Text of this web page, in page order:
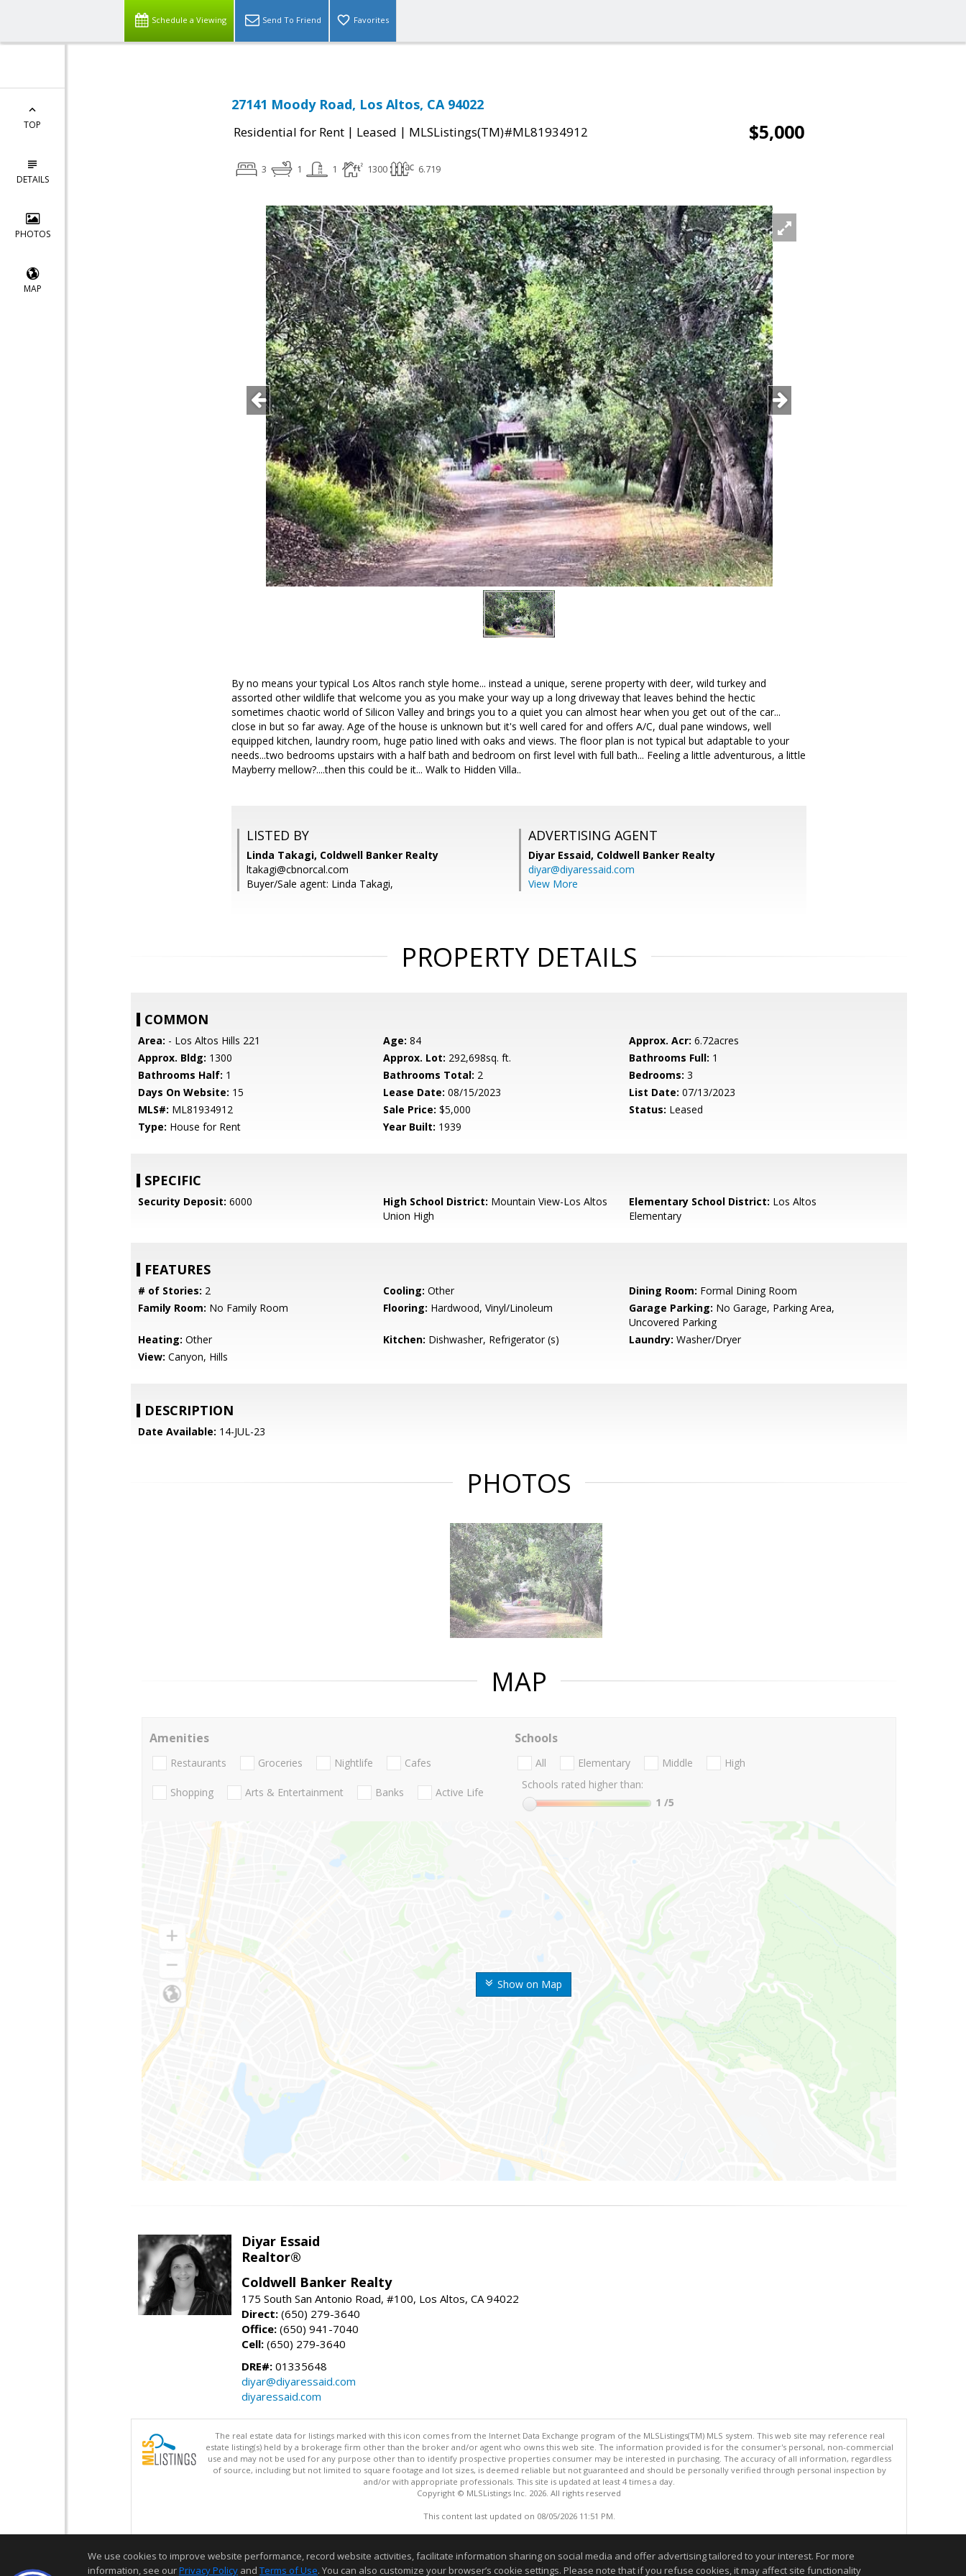
Schedule a Viewing Send To Friend Favorites
TOP
DETAILS
PHOTOS
MAP
27141 Moody Road, Los Altos, CA 94022
Residential for Rent | Leased | MLSListings(TM)#ML81934912 $5,000
3 1 1 1300 6.719
By no means your typical Los Altos ranch style home... instead a unique, serene property with deer, wild turkey and
assorted other wildlife that welcome you as you make your way up a long driveway that leaves behind the hectic
sometimes chaotic world of Silicon Valley and brings you to a quiet you can almost hear when you get out of the car...
close in but so far away. Age of the house is unknown but it's well cared for and offers A/C, dual pane windows, well
equipped kitchen, laundry room, huge patio lined with oaks and views. The floor plan is not typical but adaptable to your
needs...two bedrooms upstairs with a half bath and bedroom on first level with full bath... Feeling a little adventurous, a little
Mayberry mellow?....then this could be it... Walk to Hidden Villa..
LISTED BY
Linda Takagi, Coldwell Banker Realty
ltakagi@cbnorcal.com
Buyer/Sale agent: Linda Takagi,
ADVERTISING AGENT
Diyar Essaid, Coldwell Banker Realty
diyar@diyaressaid.com
View More
PROPERTY DETAILS
COMMON
Area: - Los Altos Hills 221 Age: 84 Approx. Acr: 6.72acres
Approx. Bldg: 1300 Approx. Lot: 292,698sq. ft. Bathrooms Full: 1
Bathrooms Half: 1 Bathrooms Total: 2 Bedrooms: 3
Days On Website: 15 Lease Date: 08/15/2023 List Date: 07/13/2023
MLS#: ML81934912 Sale Price: $5,000 Status: Leased
Type: House for Rent Year Built: 1939
SPECIFIC
Security Deposit: 6000 High School District: Mountain View-Los Altos
Union High
Elementary School District: Los Altos
Elementary
FEATURES
# of Stories: 2 Cooling: Other Dining Room: Formal Dining Room
Family Room: No Family Room Flooring: Hardwood, Vinyl/Linoleum Garage Parking: No Garage, Parking Area,
Uncovered Parking
Heating: Other Kitchen: Dishwasher, Refrigerator (s) Laundry: Washer/Dryer
View: Canyon, Hills
DESCRIPTION
Date Available: 14-JUL-23
PHOTOS
MAP
Show on Map
Amenities
Restaurants Groceries Nightlife Cafes
Shopping Arts & Entertainment Banks Active Life
Schools
All Elementary Middle
High
Schools rated higher than:
1 /5
Diyar Essaid
Realtor®
Coldwell Banker Realty
175 South San Antonio Road, #100, Los Altos, CA 94022
Direct: (650) 279-3640
Office: (650) 941-7040
Cell: (650) 279-3640
DRE#: 01335648
diyar@diyaressaid.com
diyaressaid.com
The real estate data for listings marked with this icon comes from the Internet Data Exchange program of the MLSListings(TM) MLS system. This web site may reference real
estate listing(s) held by a brokerage firm other than the broker and/or agent who owns this web site. The information provided is for the consumer's personal, non-commercial
use and may not be used for any purpose other than to identify prospective properties consumer may be interested in purchasing. The accuracy of all information, regardless
of source, including but not limited to square footage and lot sizes, is deemed reliable but not guaranteed and should be personally verified through personal inspection by
and/or with appropriate professionals. This site is updated at least 4 times a day.
Copyright © MLSListings Inc. 2026. All rights reserved
This content last updated on 08/05/2026 11:51 PM.
We use cookies to improve website performance, record website activities, facilitate information sharing on social media and offer advertising tailored to your interest. For more
information, see ourPrivacy Policy and Terms of Use. You can also customize your browser’s cookie settings. Please note that if you refuse cookies, it may affect site functionality